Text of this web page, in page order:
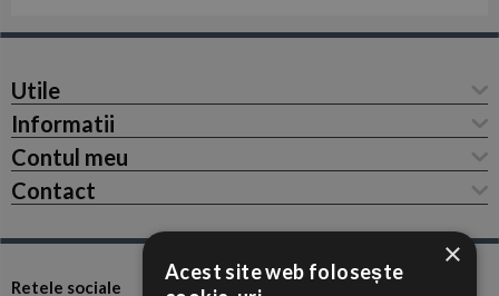
Utile
Informatii
Contul meu
Contact
Retele sociale
×
Acest site web folosește